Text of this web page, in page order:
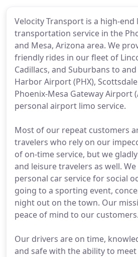
Velocity Transport is a high-
transportation service in the
and Mesa, Arizona area. We
friendly rides in our fleet of
Cadillacs, and Suburbans to
Harbor Airport (PHX),
Phoenix-Mesa Gateway Airport
personal airport limo service.
Most of our repeat customers
travelers who rely on our
of on-time service, but we
and leisure travelers as well.
personal car service for social
going to a sporting event,
night out on the town. Our
peace of mind to our customers.
Our drivers are on time,
and safe with the ability to